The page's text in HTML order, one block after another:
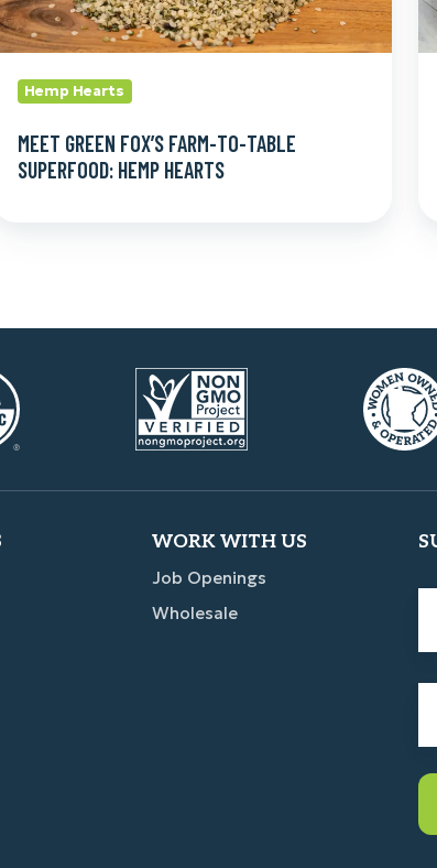
Hemp Hearts
MEET GREEN FOX’S FARM-TO-TABLE
SUPERFOOD: HEMP HEARTS
WORK WITH US
Job Openings
Wholesale